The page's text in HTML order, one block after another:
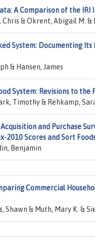
A Comparison of the
& Okrent, Abigail M.
System: Documenting
& Hansen, James
System: Revisions to the
Timothy & Rehkamp,
Acquisition and Purchase
Scores and Sort
Benjamin
Commercial
& Muth, Mary K. &